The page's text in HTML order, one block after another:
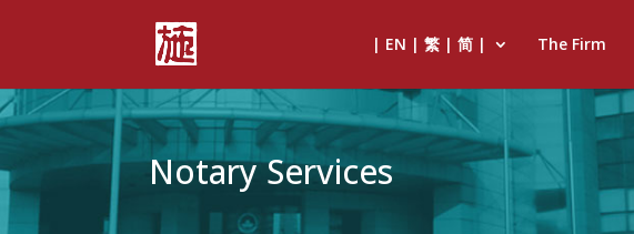
| EN | 繁 | 简 | The Firm
Notary Services